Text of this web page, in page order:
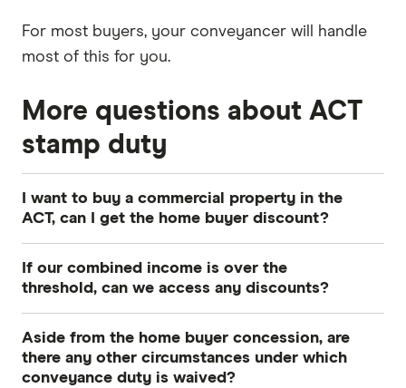
For most buyers, your conveyancer will handle
most of this for you.
More questions about ACT
stamp duty
I want to buy a commercial property in the
ACT, can I get the home buyer discount?
the home buyer concession scheme. However,
than $1,900,000 don't attract any conveyance
duty. If the property is valued at more than
$1,900,000, a flat rate of 5% applies.
If our combined income is over the
threshold, can we access any discounts?
to buyers earning under the threshold for their
family size.
Aside from the home buyer concession, are
there any other circumstances under which
conveyance duty is waived?